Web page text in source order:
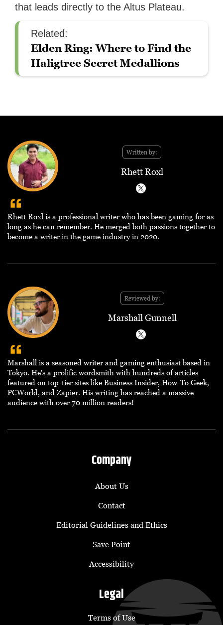
that leads directly to the Altus Plateau.
Related:
Elden Ring: Where to Find the
Haligtree Secret Medallions
Written by:
Rhett Roxl
Rhett Roxl is a professional writer who has been gaming for as
long as he can remember. He merged both passions together to
become a writer in the game industry in 2020.
Reviewed by:
Marshall Gunnell
Marshall is a seasoned writer and gaming enthusiast based in
Tokyo. He's a prolific wordsmith with hundreds of articles
featured on top-tier sites like Business Insider, How-To Geek,
PCWorld, and Zapier. His writing has reached a massive
audience with over 70 million readers!
Company
About Us
Contact
Editorial Guidelines and Ethics
Save Point
Accessibility
Legal
Terms of Use